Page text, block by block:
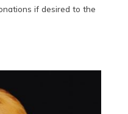
if desired to the